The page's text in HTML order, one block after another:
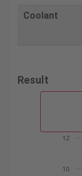
Coolant
Result
10
12